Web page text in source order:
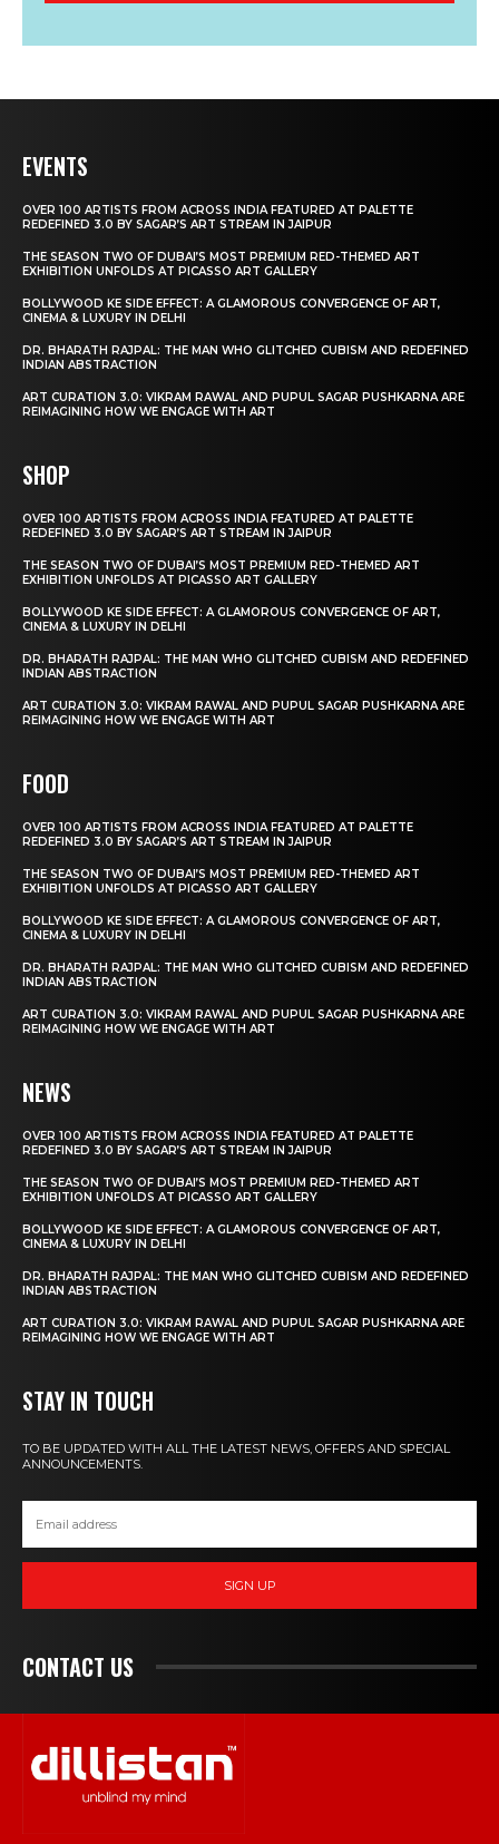
EVENTS
OVER 100 ARTISTS FROM ACROSS INDIA FEATURED AT PALETTE
REDEFINED 3.0 BY SAGAR’S ART STREAM IN JAIPUR
THE SEASON TWO OF DUBAI’S MOST PREMIUM RED-THEMED ART
EXHIBITION UNFOLDS AT PICASSO ART GALLERY
BOLLYWOOD KE SIDE EFFECT: A GLAMOROUS CONVERGENCE OF ART,
CINEMA & LUXURY IN DELHI
DR. BHARATH RAJPAL: THE MAN WHO GLITCHED CUBISM AND REDEFINED
INDIAN ABSTRACTION
ART CURATION 3.0: VIKRAM RAWAL AND PUPUL SAGAR PUSHKARNA ARE
REIMAGINING HOW WE ENGAGE WITH ART
SHOP
OVER 100 ARTISTS FROM ACROSS INDIA FEATURED AT PALETTE
REDEFINED 3.0 BY SAGAR’S ART STREAM IN JAIPUR
THE SEASON TWO OF DUBAI’S MOST PREMIUM RED-THEMED ART
EXHIBITION UNFOLDS AT PICASSO ART GALLERY
BOLLYWOOD KE SIDE EFFECT: A GLAMOROUS CONVERGENCE OF ART,
CINEMA & LUXURY IN DELHI
DR. BHARATH RAJPAL: THE MAN WHO GLITCHED CUBISM AND REDEFINED
INDIAN ABSTRACTION
ART CURATION 3.0: VIKRAM RAWAL AND PUPUL SAGAR PUSHKARNA ARE
REIMAGINING HOW WE ENGAGE WITH ART
FOOD
OVER 100 ARTISTS FROM ACROSS INDIA FEATURED AT PALETTE
REDEFINED 3.0 BY SAGAR’S ART STREAM IN JAIPUR
THE SEASON TWO OF DUBAI’S MOST PREMIUM RED-THEMED ART
EXHIBITION UNFOLDS AT PICASSO ART GALLERY
BOLLYWOOD KE SIDE EFFECT: A GLAMOROUS CONVERGENCE OF ART,
CINEMA & LUXURY IN DELHI
DR. BHARATH RAJPAL: THE MAN WHO GLITCHED CUBISM AND REDEFINED
INDIAN ABSTRACTION
ART CURATION 3.0: VIKRAM RAWAL AND PUPUL SAGAR PUSHKARNA ARE
REIMAGINING HOW WE ENGAGE WITH ART
NEWS
OVER 100 ARTISTS FROM ACROSS INDIA FEATURED AT PALETTE
REDEFINED 3.0 BY SAGAR’S ART STREAM IN JAIPUR
THE SEASON TWO OF DUBAI’S MOST PREMIUM RED-THEMED ART
EXHIBITION UNFOLDS AT PICASSO ART GALLERY
BOLLYWOOD KE SIDE EFFECT: A GLAMOROUS CONVERGENCE OF ART,
CINEMA & LUXURY IN DELHI
DR. BHARATH RAJPAL: THE MAN WHO GLITCHED CUBISM AND REDEFINED
INDIAN ABSTRACTION
ART CURATION 3.0: VIKRAM RAWAL AND PUPUL SAGAR PUSHKARNA ARE
REIMAGINING HOW WE ENGAGE WITH ART
STAY IN TOUCH
TO BE UPDATED WITH ALL THE LATEST NEWS, OFFERS AND SPECIAL
ANNOUNCEMENTS.
SIGN UP
CONTACT US